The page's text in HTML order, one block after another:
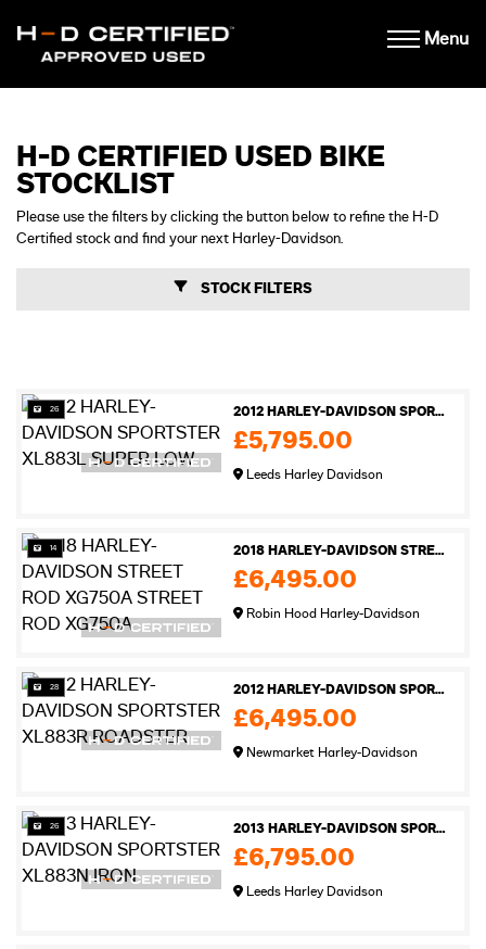
Menu
H-D CERTIFIED USED BIKE
STOCKLIST
Please use the filters by clicking the button below to refine the H-D
Certified stock and find your next Harley-Davidson.
STOCK FILTERS
26 2012 HARLEY-DAVIDSON SPORTSTER XL883L SUPER LOW
£5,795.00
Leeds Harley Davidson
14 2018 HARLEY-DAVIDSON STREET ROD XG750A STREET ROD XG750A
£6,495.00
Robin Hood Harley-Davidson
28 2012 HARLEY-DAVIDSON SPORTSTER XL883R ROADSTER
£6,495.00
Newmarket Harley-Davidson
26 2013 HARLEY-DAVIDSON SPORTSTER XL883N IRON
£6,795.00
Leeds Harley Davidson